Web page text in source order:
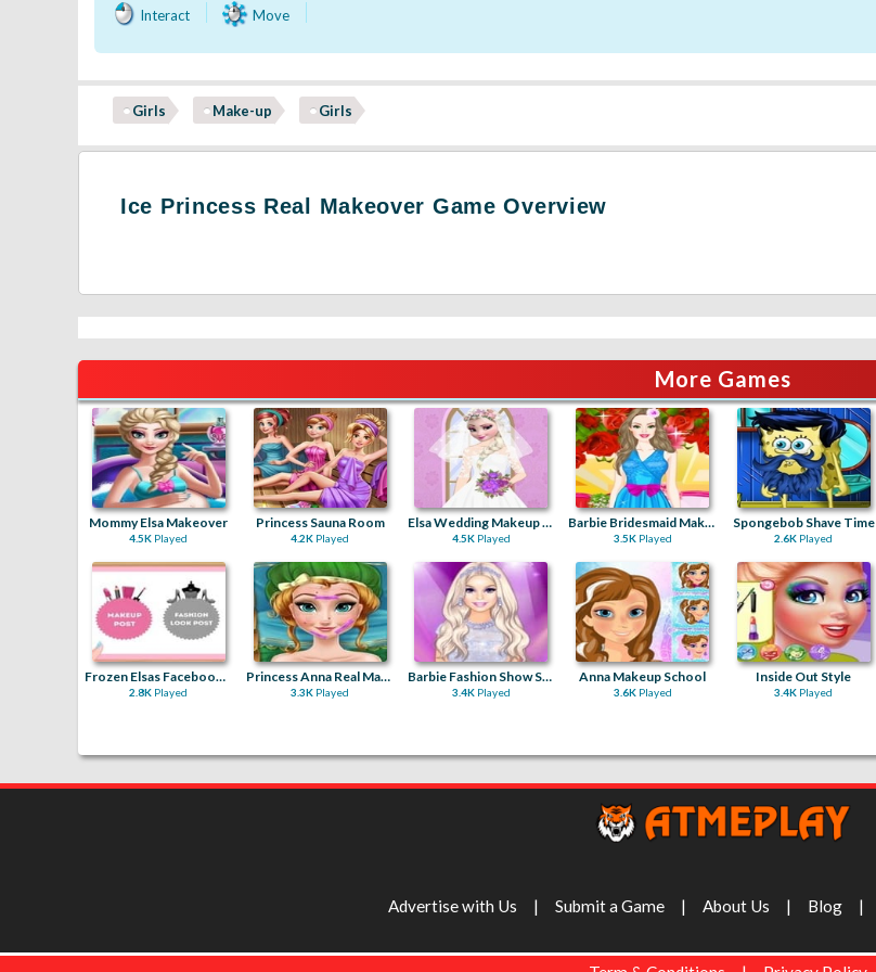
Interact Move
Girls Make-up Girls
Ice Princess Real Makeover Game Overview
More Games
Mommy Elsa Makeover
4.5K Played
Princess Sauna Room
4.2K Played
Elsa Wedding Makeup Artist
4.5KPlayed
Barbie Bridesmaid Makeover
3.5KPlayed
Spongebob Shave Time
2.6K Played
Frozen Elsas Facebook Blogger
2.8K Played
Princess Anna Real Makeover
3.3K Played
Barbie Fashion Show Stage
3.4KPlayed
Anna Makeup School
3.6KPlayed
Inside Out Style
3.4K Played
Advertise with Us Submit a Game About Us Blog